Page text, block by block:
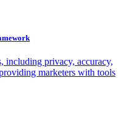
including privacy, accuracy,
marketers with tools